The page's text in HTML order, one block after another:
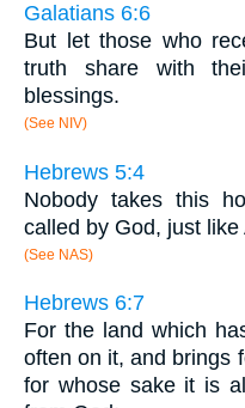
Galatians 6:6
But let those who
truth share with
blessings.
(See NIV)
Hebrews 5:4
Nobody takes this
called by God, just like
(See NAS)
Hebrews 6:7
For the land which
often on it, and brings
for whose sake it is